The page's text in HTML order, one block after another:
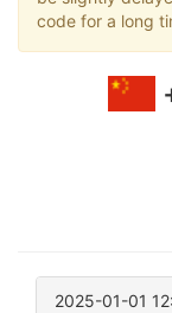
code for a long
2025-01-01